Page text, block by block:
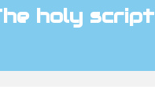
holy script